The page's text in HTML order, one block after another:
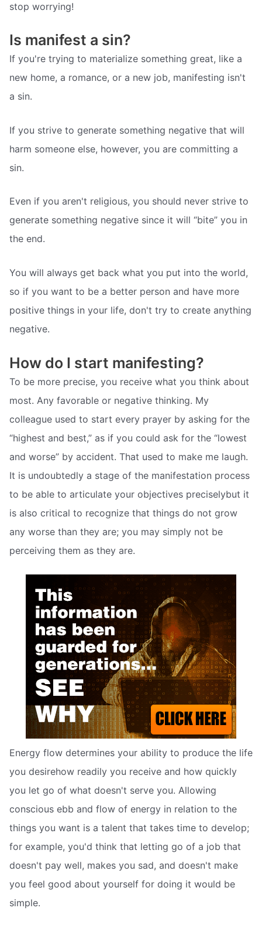
stop worrying!
Is manifest a sin?
If you're trying to materialize something great, like a
new home, a romance, or a new job, manifesting isn't
a sin.
If you strive to generate something negative that will
harm someone else, however, you are committing a
sin.
Even if you aren't religious, you should never strive to
generate something negative since it will “bite” you in
the end.
You will always get back what you put into the world,
so if you want to be a better person and have more
positive things in your life, don't try to create anything
negative.
How do I start manifesting?
To be more precise, you receive what you think about
most. Any favorable or negative thinking. My
colleague used to start every prayer by asking for the
“highest and best,” as if you could ask for the “lowest
and worse” by accident. That used to make me laugh.
It is undoubtedly a stage of the manifestation process
to be able to articulate your objectives preciselybut it
is also critical to recognize that things do not grow
any worse than they are; you may simply not be
perceiving them as they are.
Energy flow determines your ability to produce the life
you desirehow readily you receive and how quickly
you let go of what doesn't serve you. Allowing
conscious ebb and flow of energy in relation to the
things you want is a talent that takes time to develop;
for example, you'd think that letting go of a job that
doesn't pay well, makes you sad, and doesn't make
you feel good about yourself for doing it would be
simple.